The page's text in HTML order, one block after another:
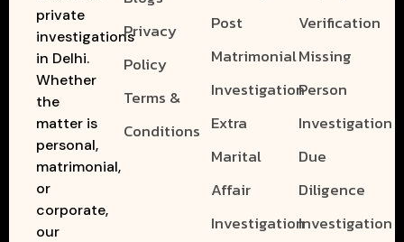
private
investigations
in Delhi.
Whether
the
matter is
personal,
matrimonial,
or
corporate,
our
Privacy
Policy
Terms &
Conditions
Post
Matrimonial
Investigation
Extra
Marital
Affair
Investigation
Verification
Missing
Person
Investigation
Due
Diligence
Investigation